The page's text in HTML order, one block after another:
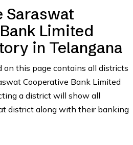
Saraswat
Limited
in Telangana
on this page contains all districts
Cooperative Bank Limited
a district will show all
district along with their banking